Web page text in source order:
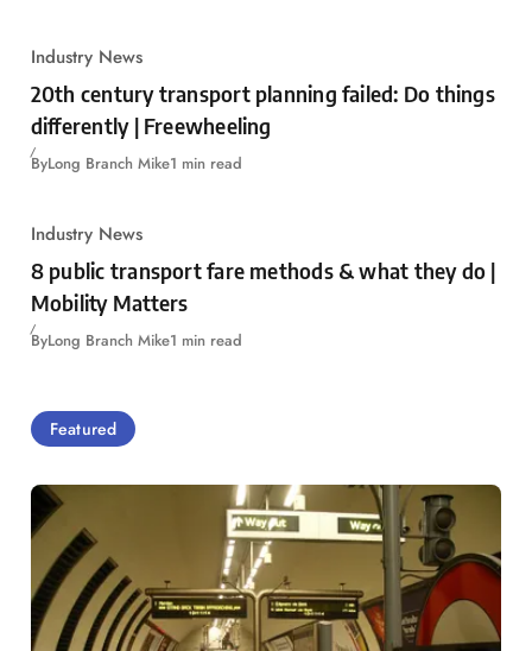
Industry News
20th century transport planning failed: Do things
differently | Freewheeling
ByLong Branch Mike1 min read
Industry News
8 public transport fare methods & what they do |
Mobility Matters
ByLong Branch Mike1 min read
Featured